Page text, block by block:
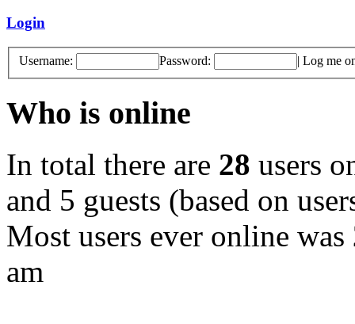
Login
Username: Password: | Log me
Who is online
In total there are 28 users
and 5 guests (based on
Most users ever online was
am